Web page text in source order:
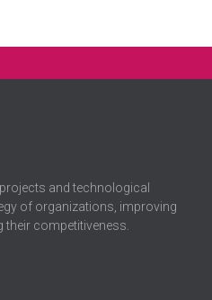
and technological
of organizations, improving
competitiveness.